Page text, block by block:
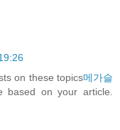
on these topics메가슬
on your article.